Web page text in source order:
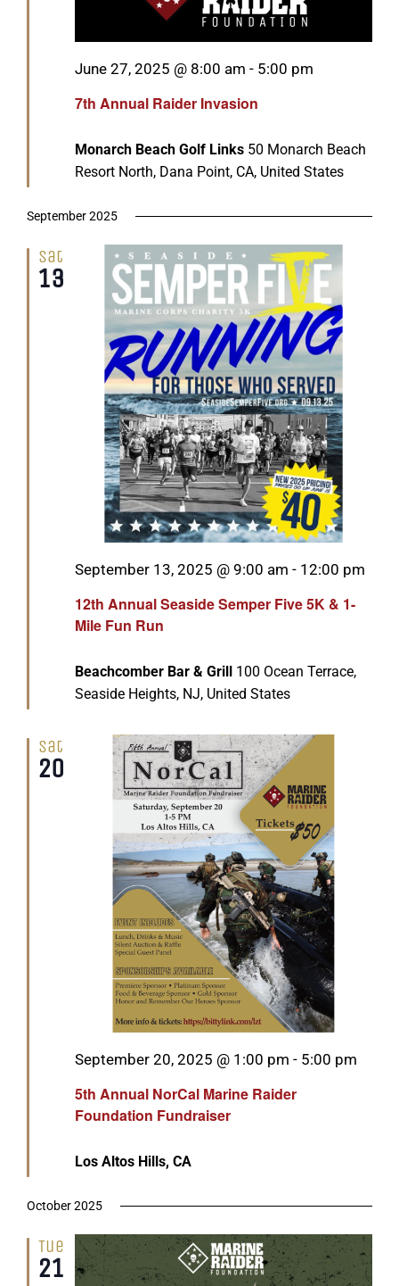
7th Annual Raider Invasion
Featured
June 27, 2025 @ 8:00 am - 5:00 pm
Monarch Beach Golf Links 50 Monarch Beach
Resort North, Dana Point, CA, United States
September 2025
Sat
13
12th Annual Seaside Semper Five 5K & 1-
Mile Fun Run
Featured
September 13, 2025 @ 9:00 am - 12:00 pm
Beachcomber Bar & Grill 100 Ocean Terrace,
Seaside Heights, NJ, United States
Sat
20
5th Annual NorCal Marine Raider
Foundation Fundraiser
Featured
September 20, 2025 @ 1:00 pm - 5:00 pm
Los Altos Hills, CA
October 2025
Tue
21